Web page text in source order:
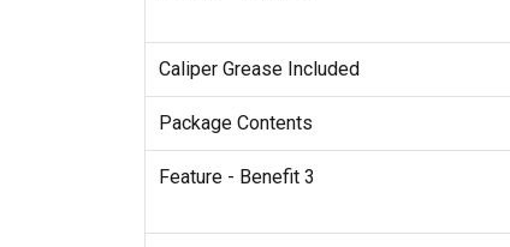
Caliper Grease Included
Package Contents
Feature - Benefit 3